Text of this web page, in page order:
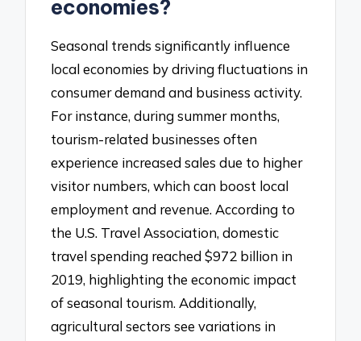
economies?
Seasonal trends significantly influence
local economies by driving fluctuations in
consumer demand and business activity.
For instance, during summer months,
tourism-related businesses often
experience increased sales due to higher
visitor numbers, which can boost local
employment and revenue. According to
the U.S. Travel Association, domestic
travel spending reached $972 billion in
2019, highlighting the economic impact
of seasonal tourism. Additionally,
agricultural sectors see variations in